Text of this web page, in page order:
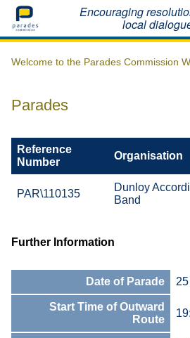
Home Encouraging
local
Welcome to the Parades Commission
Parades
Reference
Number
Organisation
PAR\110135
Dunloy
Band
Further Information
Date of Parade
Start Time of Outward
Route